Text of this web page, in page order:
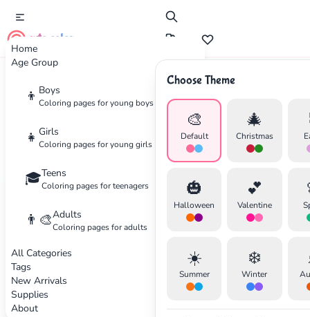
Home
Age Group
👦 Boys
Coloring pages for young boys
👧 Girls
Coloring pages for young girls
🎓Teens
Coloring pages for teenagers
👨‍🎨Adults
Coloring pages for adults
All Categories
Tags
New Arrivals
Supplies
About
cute color
Choose Theme
🎨
Default
🎄
Christmas
🎃
Halloween
💕
Valentine
☀️
Summer
❄️
Winter ✕
Home
Coloring Pages for
Transportation
Cars, planes, trains and more
30 coloring pages available
Transportation Transportation